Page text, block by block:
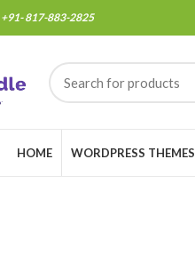
+91- 817-883-2825
HOME WORDPRESS THEMES